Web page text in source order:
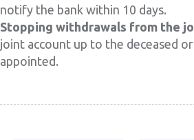
notify the bank within 10 days.
Stopping withdrawals from the
joint account up to the deceased
appointed.